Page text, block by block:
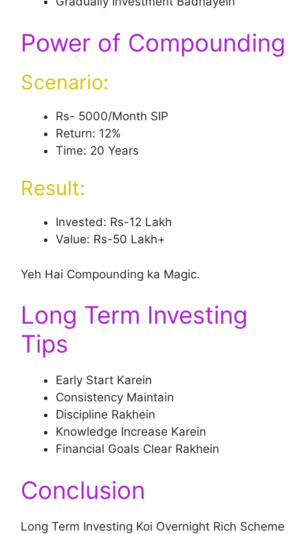
Power of Compounding
Scenario:
Rs- 5000/Month SIP
Return: 12%
Time: 20 Years
Result:
Invested: Rs-12 Lakh
Value: Rs-50 Lakh+
Yeh Hai Compounding ka Magic.
Long Term Investing
Tips
Early Start Karein
Consistency Maintain
Discipline Rakhein
Knowledge Increase Karein
Financial Goals Clear Rakhein
Conclusion
Long Term Investing Koi Overnight Rich Scheme